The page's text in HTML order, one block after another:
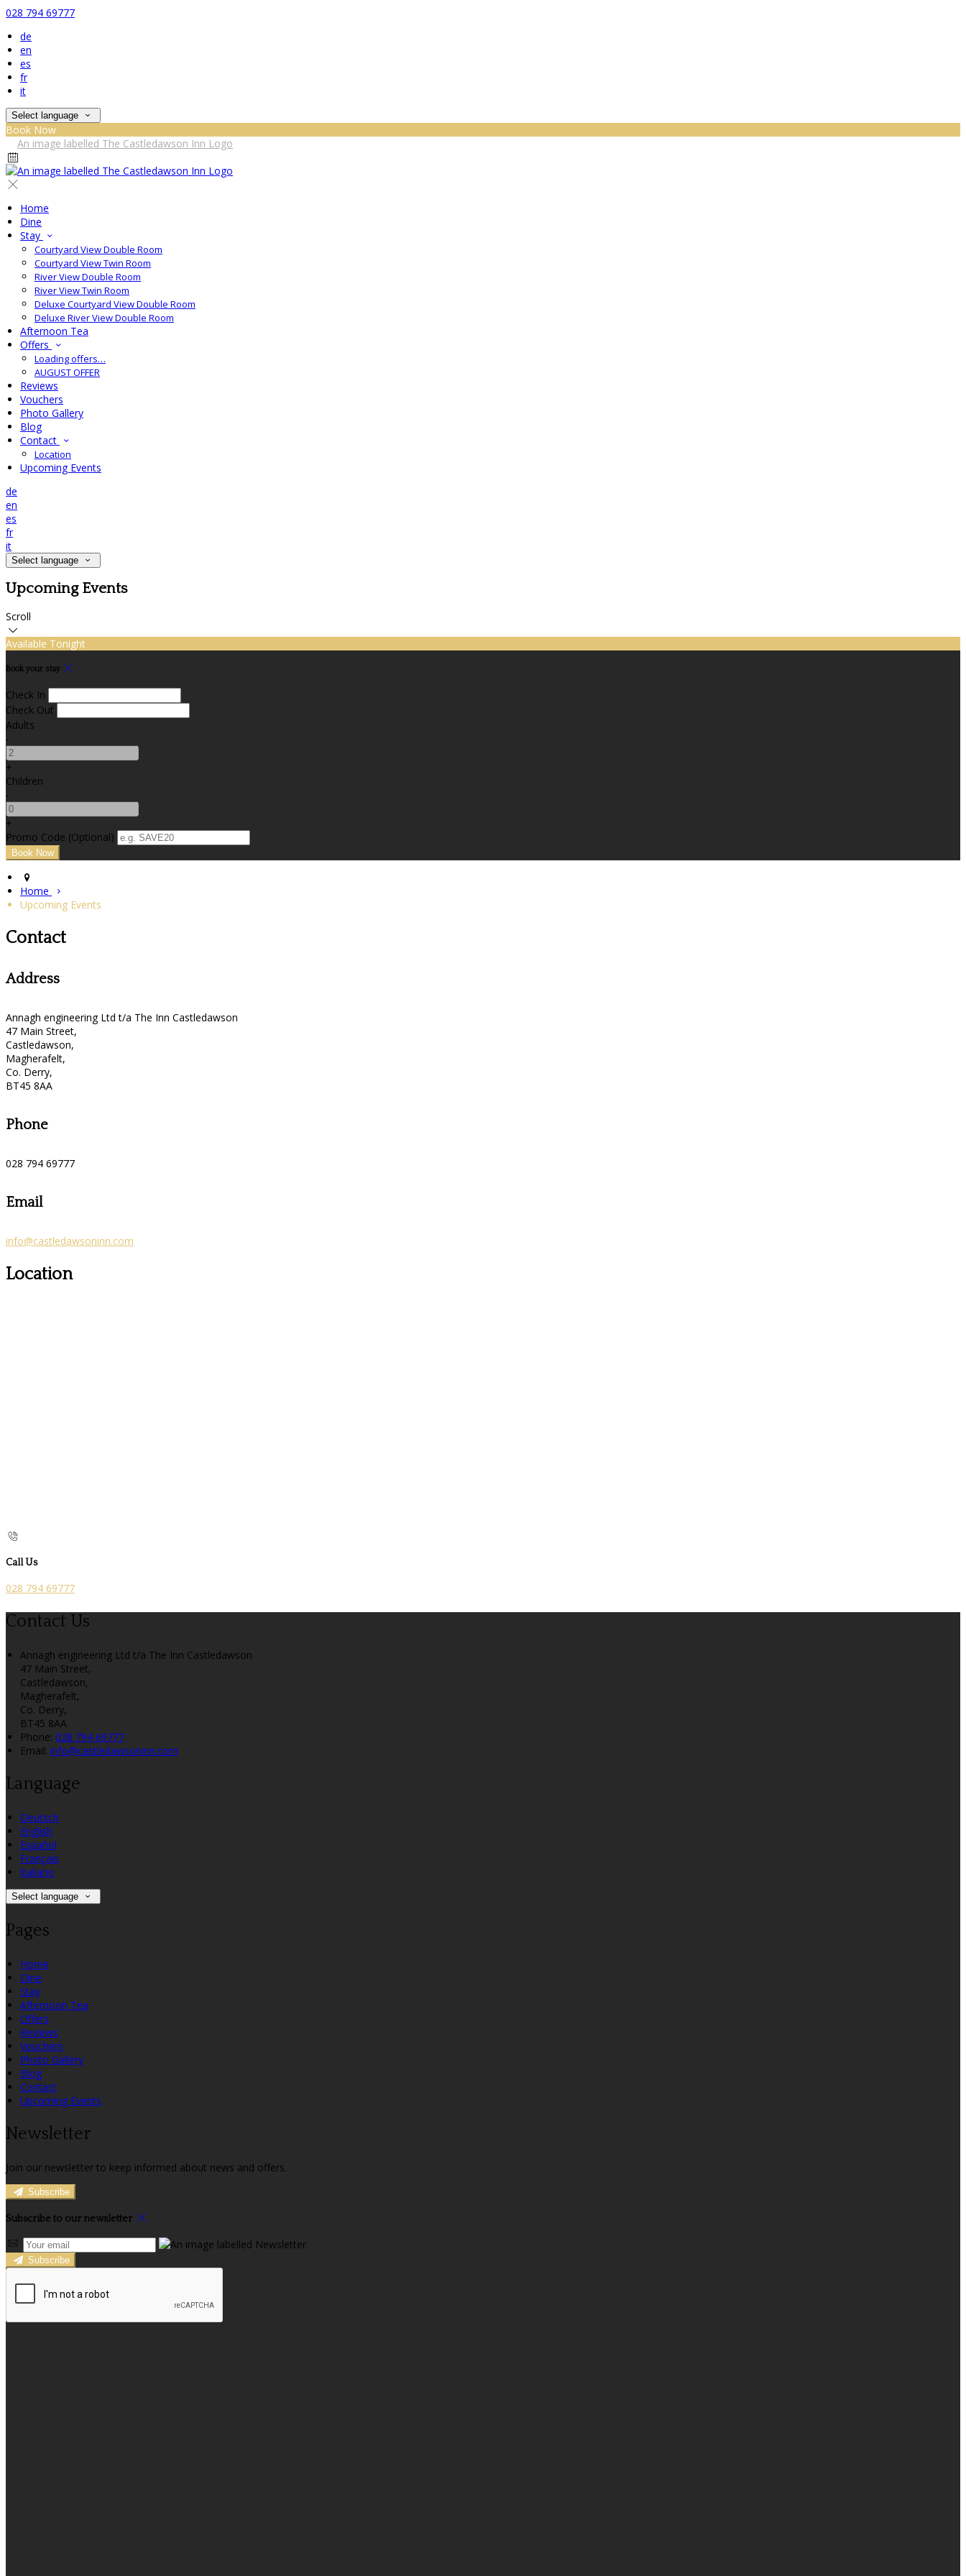
028 794 69777
de
en
es
fr
it
Select language
Book Now
Home
Dine
Stay
Courtyard View Double Room
Courtyard View Twin Room
River View Double Room
River View Twin Room
Deluxe Courtyard View Double Room
Deluxe River View Double Room
Afternoon Tea
Offers
Loading offers…
AUGUST OFFER
Reviews
Vouchers
Photo Gallery
Blog
Contact
Location
Upcoming Events
de
en
es
fr
it
Select language
Upcoming Events
Scroll
Available Tonight
Book your stay
Check In
Check Out
Adults
-
+
Children
-
+
Promo Code (Optional)
Home
Upcoming Events
Contact
Address
Annagh engineering Ltd t/a The Inn Castledawson
47 Main Street,
Castledawson,
Magherafelt,
Co. Derry,
BT45 8AA
Phone
028 794 69777
Email
info@castledawsoninn.com
Location
Call Us
028 794 69777
Contact Us
Annagh engineering Ltd t/a The Inn Castledawson
47 Main Street,
Castledawson,
Magherafelt,
Co. Derry,
BT45 8AA
Phone: 028 794 69777
Email: info@castledawsoninn.com
Language
Deutsch
English
Español
Français
Italiano
Select language
Pages
Home
Dine
Stay
Afternoon Tea
Offers
Reviews
Vouchers
Photo Gallery
Blog
Contact
Upcoming Events
Newsletter
Join our newsletter to keep informed about news and offers.
Subscribe
Subscribe to our newsletter
Subscribe